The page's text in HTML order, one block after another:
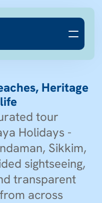
Heritage
tour
Holidays -
Sikkim,
sightseeing,
transparent
across